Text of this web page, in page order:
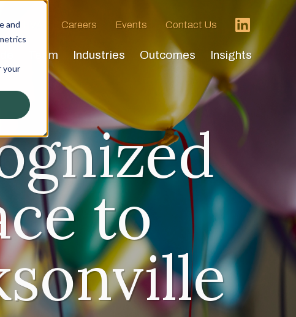
and
your
to
HVA Careers Events Contact Us
Team Industries Outcomes Insights